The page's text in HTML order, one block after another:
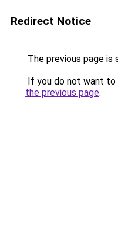
Redirect Notice
The previous page is
If you do not want to
the previous page.